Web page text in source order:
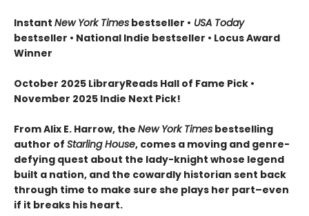
Instant New York Times bestseller • USA Today
bestseller • National Indie bestseller • Locus Award
Winner
October 2025 LibraryReads Hall of Fame Pick •
November 2025 Indie Next Pick!
From Alix E. Harrow, the New York Times bestselling
author of Starling House, comes a moving and genre-
defying quest about the lady-knight whose legend
built a nation, and the cowardly historian sent back
through time to make sure she plays her part–even
if it breaks his heart.